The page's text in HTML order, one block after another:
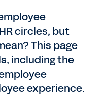
circles, but
This page
including the
experience.